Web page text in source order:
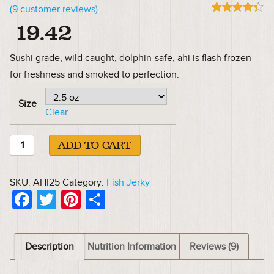
ratings
(9 customer reviews)
19.42
Sushi grade, wild caught, dolphin-safe, ahi is flash frozen
for freshness and smoked to perfection.
Size
Clear
ADD TO CART
SKU: AHI25 Category: Fish Jerky
Facebook
TwitterPinterest
Description Nutrition Information Reviews (9)